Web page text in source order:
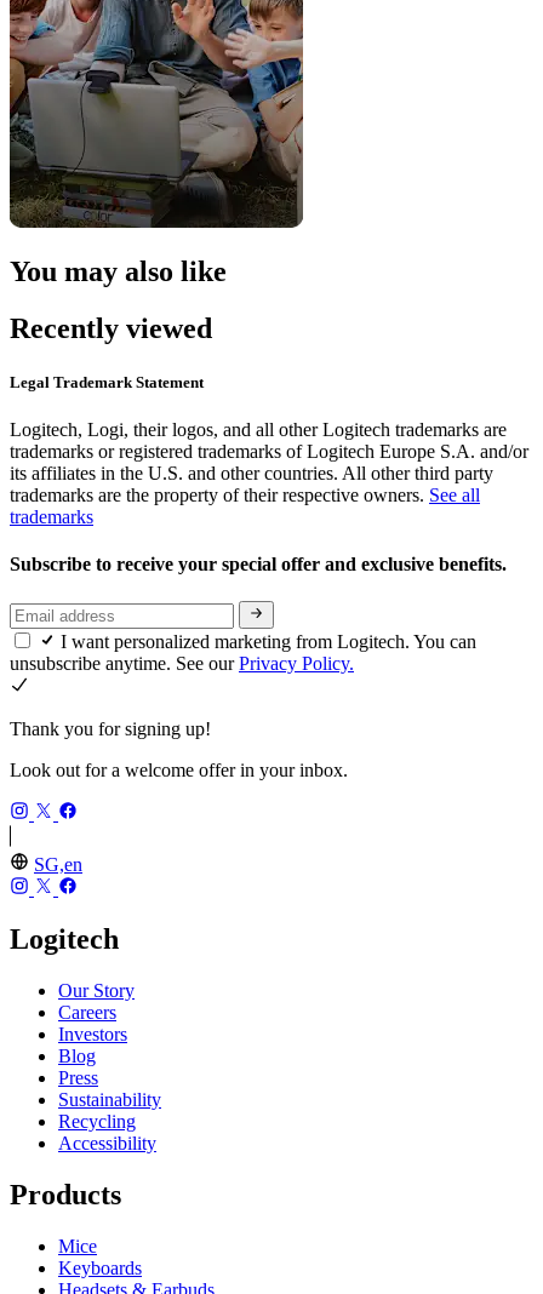
You may also like
Recently viewed
Legal Trademark Statement
Logitech, Logi, their logos, and all other Logitech trademarks are
trademarks or registered trademarks of Logitech Europe S.A. and/or
its affiliates in the U.S. and other countries. All other third party
trademarks are the property of their respective owners. See all
trademarks
Subscribe to receive your special offer and exclusive benefits.
I want personalized marketing from Logitech. You can
unsubscribe anytime. See ourPrivacy Policy.
Thank you for signing up!
Look out for a welcome offer in your inbox.
SG,en
Logitech
Our Story
Careers
Investors
Blog
Press
Sustainability
Recycling
Accessibility
Products
Mice
Keyboards